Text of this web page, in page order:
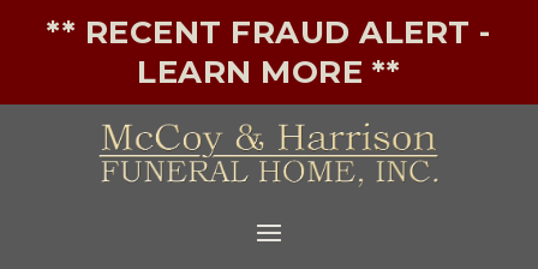
** RECENT FRAUD ALERT -
LEARN MORE **